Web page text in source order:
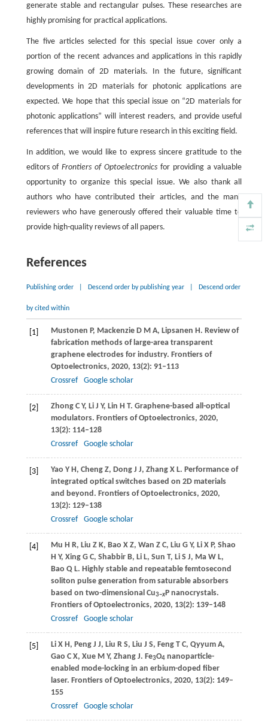
generate stable and rectangular pulses. These researches are
highly promising for practical applications.
The five articles selected for this special issue cover only a
portion of the recent advances and applications in this rapidly
growing domain of 2D materials. In the future, significant
developments in 2D materials for photonic applications are
expected. We hope that this special issue on “2D materials for
photonic applications” will interest readers, and provide useful
references that will inspire future research in this exciting field.
In addition, we would like to express sincere gratitude to the
editors ofFrontiers of Optoelectronics for providing a valuable
opportunity to organize this special issue. We also thank all
authors who have contributed their articles, and the many
reviewers who have generously offered their valuable time to
provide high-quality reviews of all papers.
References
Publishing order Descend order by publishing year Descend order
by cited within
[1] Mustonen P, Mackenzie D M A, Lipsanen H. Review of
fabrication methods of large-area transparent
graphene electrodes for industry. Frontiers of
Optoelectronics, 2020, 13(2): 91–113
Crossref
Google scholar
[2] ZhongC Y, Li J Y, Lin H T. Graphene-based all-optical
modulators. Frontiers of Optoelectronics, 2020,
13(2): 114–128
Crossref
Google scholar
[3] Yao Y H, Cheng Z, DongJ J, ZhangX L. Performance of
integrated optical switches based on 2D materials
and beyond. Frontiers of Optoelectronics, 2020,
13(2): 129–138
Crossref
Google scholar
[4] Mu H R, Liu Z K, Bao X Z, Wan Z C, Liu G Y, Li X P, Shao
H Y, Xing G C, Shabbir B, LiL, Sun T, Li S J, Ma W L,
Bao Q L. Highly stable and repeatable femtosecond
soliton pulse generation from saturable absorbers
based on two-dimensional Cu3−xP nanocrystals.
Frontiers of Optoelectronics, 2020, 13(2): 139–148
Crossref
Google scholar
[5] LiX H, Peng J J, Liu R S, Liu J S, Feng T C, Qyyum A,
Gao C X, XueM Y, ZhangJ. Fe3O4nanoparticle-
enabled mode-locking in an erbium-doped fiber
laser. Frontiers of Optoelectronics, 2020, 13(2): 149–
155
Crossref
Google scholar